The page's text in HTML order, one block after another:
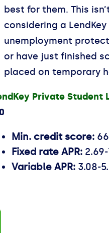
best for them. This
considering a
unemployment
or have just finished
placed on temporary
Private Student
Min. credit score:
Fixed rate APR:
Variable APR: 3.08-